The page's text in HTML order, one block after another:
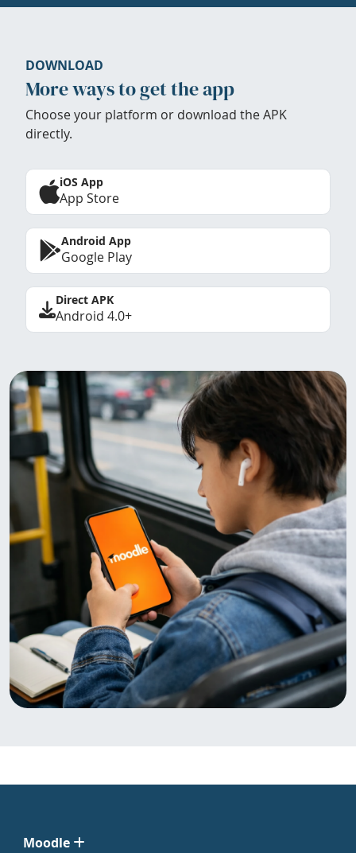
DOWNLOAD
More ways to get the app
Choose your platform or download the APK
directly.
iOS App
App Store
Android App
Google Play
Direct APK
Android 4.0+
Moodle